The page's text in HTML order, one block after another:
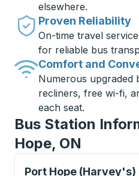
elsewhere.
Proven Reliability
On-time travel
for reliable bus
Comfort and
Numerous upgraded
recliners, free wi-fi,
each seat.
Bus Station
Hope, ON
Port Hope (Harvey's)
Curbside Stop, use